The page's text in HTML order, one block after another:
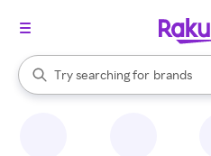
Search Rakuten
Try searching for
stores
brands
groceries
When autocomplete results are